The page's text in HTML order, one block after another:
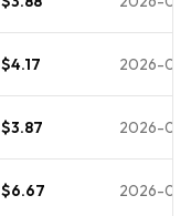
$4.17 2026-07-
$3.87 2026-04-
$6.67 2026-